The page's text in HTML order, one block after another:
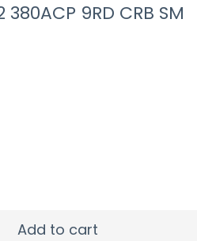
380ACP 9RD CRB SM
Add to cart